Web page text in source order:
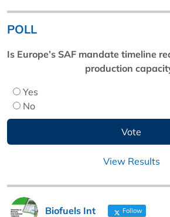
POLL
Is Europe’s SAF mandate timeline
production
Yes
No
View Results
Biofuels Int Follow